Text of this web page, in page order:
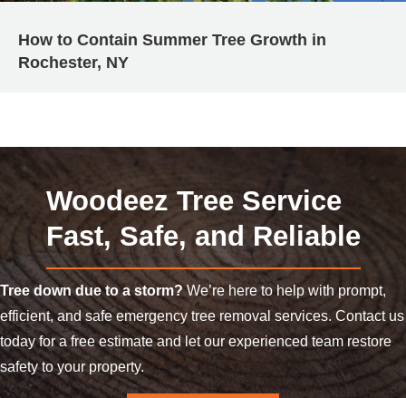
How to Contain Summer Tree Growth in
Rochester, NY
Woodeez Tree Service
Fast, Safe, and Reliable
Tree down due to a storm?We’re here to help with prompt,
efficient, and safe emergency tree removal services. Contact us
today for a free estimate and let our experienced team restore
safety to your property.